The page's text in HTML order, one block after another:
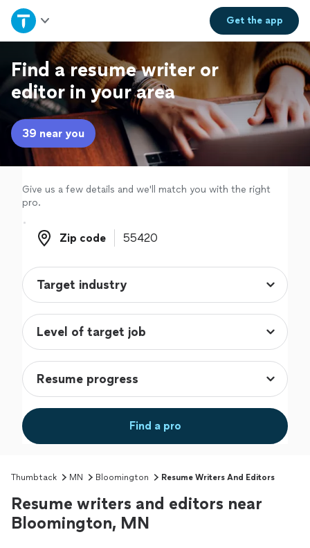
Get theapp
Home
Explore Services
Join as a pro
Sign up
Log in
Find a resume writer or
editor in your area
39 near you
Give us a few details and we'll match you with the right
pro.
Zip code
Zip code
Find a pro
Thumbtack MN Bloomington Resume Writers And Editors
Resume writers and editors near
Bloomington, MN